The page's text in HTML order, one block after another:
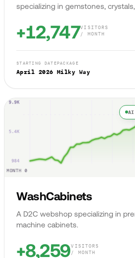
specializing in gemstones,
+12,747VISITORS
/ MONTH
STARTING DATE
April 2026
PACKAGE
Milky Way
WashCabinets
A D2C webshop specializing in
machine cabinets.
+8,259VISITORS
/ MONTH